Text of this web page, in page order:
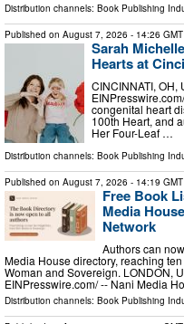
Distribution channels: Book Publishing
Published on August 7, 2026 - 14:26 GMT
Sarah
Hearts at
CINCINNATI, OH,
congenital heart
100th Heart, and
Her Four-Leaf …
Distribution channels: Book Publishing
Published on August 7, 2026 - 14:19 GMT
Free Book
Media
Network
Authors can
Media House directory, reaching
Woman and Sovereign. LONDON,
EINPresswire.com⁩/ -- Nani Media
Distribution channels: Book Publishing